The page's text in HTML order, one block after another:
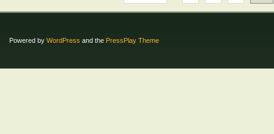
Powered by WordPress and the PressPlay Theme